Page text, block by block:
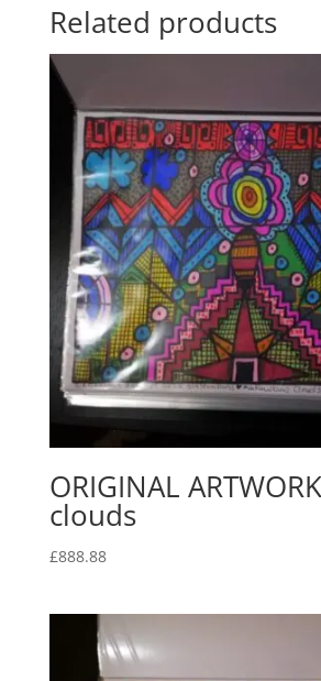
Related products
ORIGINAL
clouds
£888.88